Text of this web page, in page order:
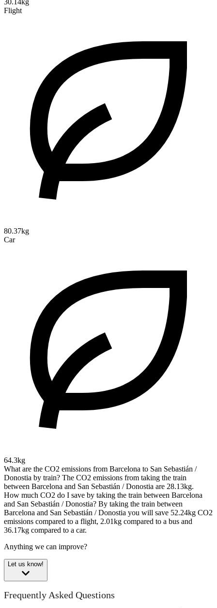
30.14kg
Flight
80.37kg
Car
64.3kg
What are the CO2 emissions from Barcelona to San Sebastián /
Donostia by train? The CO2 emissions from taking the train
between Barcelona and San Sebastián / Donostia are 28.13kg.
How much CO2 do I save by taking the train between Barcelona
and San Sebastián / Donostia? By taking the train between
Barcelona and San Sebastián / Donostia you will save 52.24kg CO2
emissions compared to a flight, 2.01kg compared to a bus and
36.17kg compared to a car.
Anything we can improve?
Let us know!
Frequently Asked Questions